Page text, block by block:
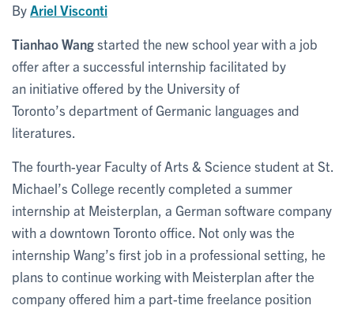
By Ariel Visconti
Tianhao Wangstarted the new school year with a job
offer after a successful internship facilitated by
an initiative offered by the University of
Toronto’s department of Germanic languages and
literatures.
The fourth-year Faculty of Arts & Science student at St.
Michael’s College recently completed a summer
internship at Meisterplan, a German software company
with a downtown Toronto office. Not only was the
internship Wang’s first job in a professional setting, he
plans to continue working with Meisterplan after the
company offered him a part-time freelance position